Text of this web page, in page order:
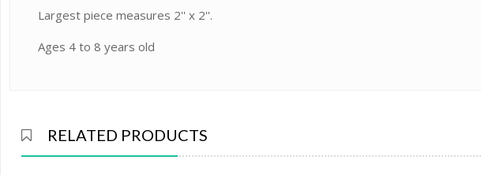
Largest piece measures 2'' x 2''.
Ages 4 to 8 years old
RELATED PRODUCTS